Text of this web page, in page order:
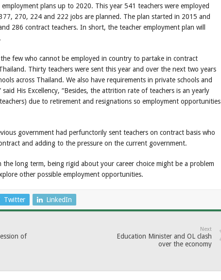
plans up to 2020. This year 541 teachers were employed
270, 224 and 222 jobs are planned. The plan started in 2015 and
286 contract teachers. In short, the teacher employment plan will
few who cannot be employed in country to partake in contract
Thirty teachers were sent this year and over the next two years
across Thailand. We also have requirements in private schools and
His Excellency, “Besides, the attrition rate of teachers is an yearly
due to retirement and resignations so employment opportunities
government had perfunctorily sent teachers on contract basis who
and adding to the pressure on the current government.
the long term, being rigid about your career choice might be a problem
other possible employment opportunities.
Twitter LinkedIn
of
Next
Education Minister and OL clash
over the economy